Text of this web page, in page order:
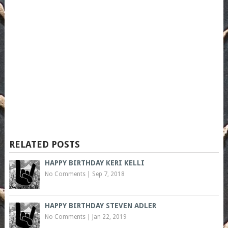
RELATED POSTS
HAPPY BIRTHDAY KERI KELLI
No Comments| Sep 7, 2018
HAPPY BIRTHDAY STEVEN ADLER
No Comments| Jan 22, 2019